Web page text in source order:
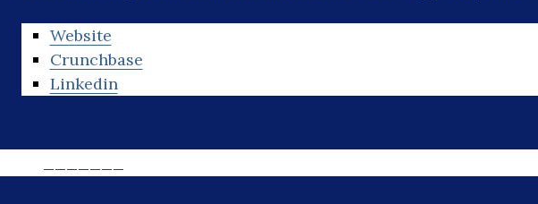
Website
Crunchbase
Linkedin